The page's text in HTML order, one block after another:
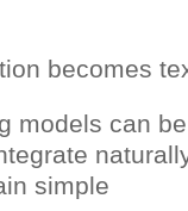
becomes
models can
simple